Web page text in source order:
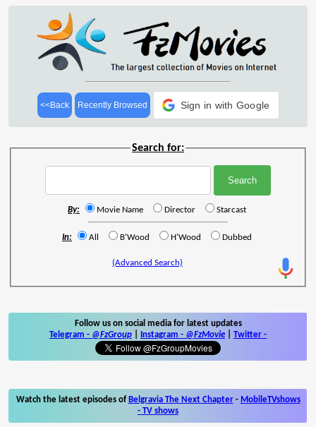
<<Back Recently Browsed Sign in with Google
Search for:
By: Movie Name Director Starcast
In: All B'Wood H'Wood Dubbed
(Advanced Search)
Follow us on social media for latest updates
Telegram - @FzGroup Instagram - @FzMovie Twitter -
Watch the latest episodes of Belgravia The Next Chapter- MobileTVshows
- TV shows